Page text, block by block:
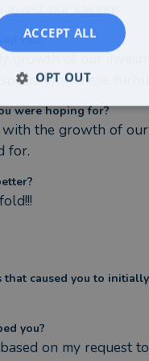
our savings.
you?
growth of our
in these
were hoping for?
the growth of
for.
caused you to
you?
on my request
ACCEPT ALL
OPT OUT